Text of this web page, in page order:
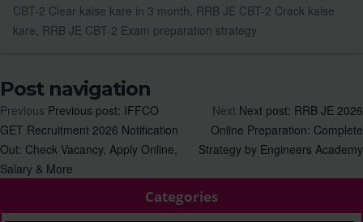
CBT-2 Clear kaise kare in 3 month, RRB JE CBT-2 Crack kaise
kare, RRB JE CBT-2 Exam preparation strategy
Post navigation
Previous Previous post: IFFCO
GET Recruitment 2026 Notification
Out: Check Vacancy, Apply Online,
Salary & More
Next Next post: RRB JE 2026
Online Preparation: Complete
Strategy by Engineers Academy
Categories